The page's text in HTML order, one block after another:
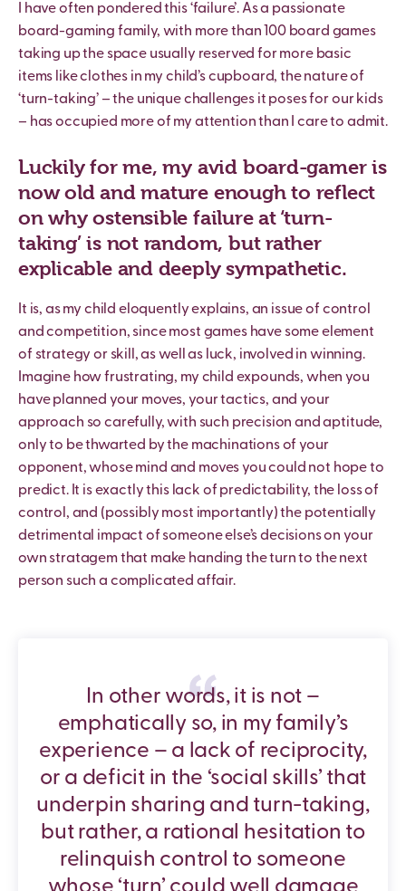
I have often pondered this ‘failure’. As a passionate
board-gaming family, with more than 100 board games
taking up the space usually reserved for more basic
items like clothes in my child’s cupboard, the nature of
‘turn-taking’ – the unique challenges it poses for our kids
– has occupied more of my attention than I care to admit.
Luckily for me, my avid board-gamer is
now old and mature enough to reflect
on why ostensible failure at ‘turn-
taking’ is not random, but rather
explicable and deeply sympathetic.
It is, as my child eloquently explains, an issue of control
and competition, since most games have some element
of strategy or skill, as well as luck, involved in winning.
Imagine how frustrating, my child expounds, when you
have planned your moves, your tactics, and your
approach so carefully, with such precision and aptitude,
only to be thwarted by the machinations of your
opponent, whose mind and moves you could not hope to
predict. It is exactly this lack of predictability, the loss of
control, and (possibly most importantly) the potentially
detrimental impact of someone else’s decisions on your
own stratagem that make handing the turn to the next
person such a complicated affair.
In other words, it is not –
emphatically so, in my family’s
experience – a lack of reciprocity,
or a deficit in the ‘social skills’ that
underpin sharing and turn-taking,
but rather, a rational hesitation to
relinquish control to someone